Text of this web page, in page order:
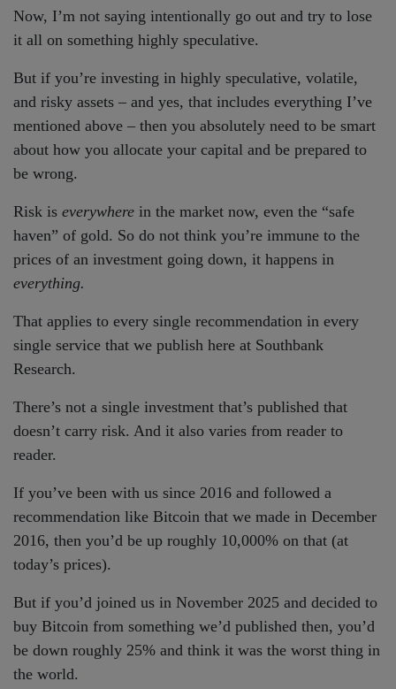
Now, I’m not saying intentionally go out and try to lose
it all on something highly speculative.
But if you’re investing in highly speculative, volatile,
and risky assets – and yes, that includes everything I’ve
mentioned above – then you absolutely need to be smart
about how you allocate your capital and be prepared to
be wrong.
Risk is everywhere in the market now, even the “safe
haven” of gold. So do not think you’re immune to the
prices of an investment going down, it happens in
everything.
That applies to every single recommendation in every
single service that we publish here at Southbank
Research.
There’s not a single investment that’s published that
doesn’t carry risk. And it also varies from reader to
reader.
If you’ve been with us since 2016 and followed a
recommendation like Bitcoin that we made in December
2016, then you’d be up roughly 10,000% on that (at
today’s prices).
But if you’d joined us in November 2025 and decided to
buy Bitcoin from something we’d published then, you’d
be down roughly 25% and think it was the worst thing in
the world.